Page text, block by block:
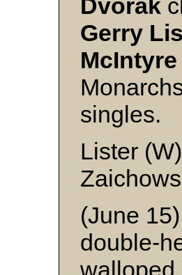
Dvorak
Gerry
McIntyre
singles.
Lister
(June
double-
walloped